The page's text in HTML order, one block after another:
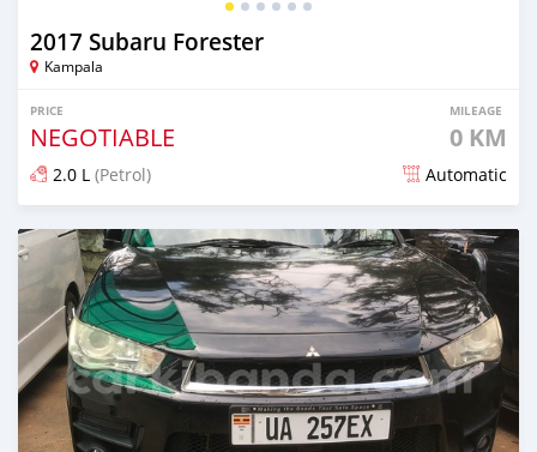
2017 Subaru Forester
Kampala
PRICE
NEGOTIABLE
MILEAGE
0 KM
2.0 L (Petrol) Automatic
Posted 7 days ago